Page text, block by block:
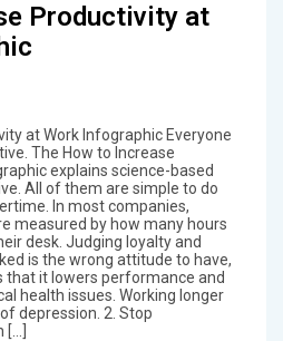
Productivity at
at Work Infographic Everyone
The How to Increase
explains science-based
All of them are simple to do
In most companies,
measured by how many hours
desk. Judging loyalty and
is the wrong attitude to have,
that it lowers performance and
health issues. Working longer
depression. 2. Stop